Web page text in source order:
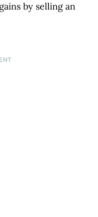
by selling an